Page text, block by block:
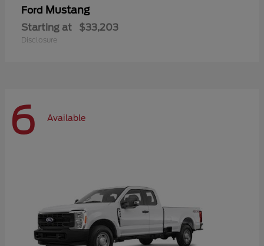
Ford Mustang
Starting at $33,203
Disclosure
6 Available